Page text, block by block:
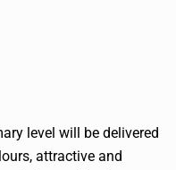
level will be delivered
attractive and